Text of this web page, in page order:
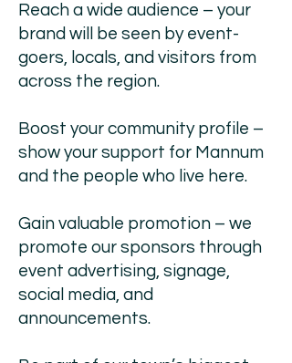
Reach a wide audience – your
brand will be seen by event-
goers, locals, and visitors from
across the region.
Boost your community profile –
show your support for Mannum
and the people who live here.
Gain valuable promotion – we
promote our sponsors through
event advertising, signage,
social media, and
announcements.